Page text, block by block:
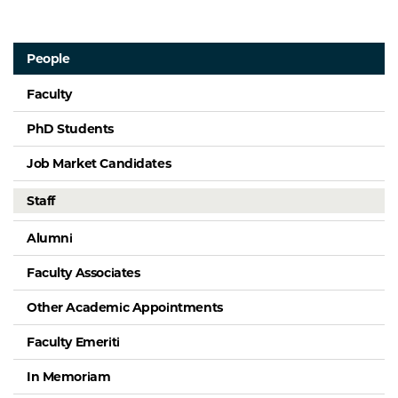
People
Faculty
PhD Students
Job Market Candidates
Staff
Alumni
Faculty Associates
Other Academic Appointments
Faculty Emeriti
In Memoriam